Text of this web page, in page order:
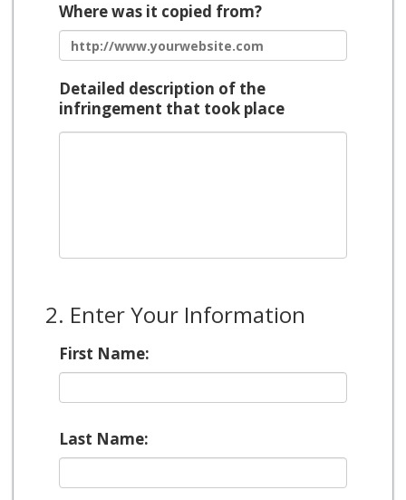
Where was it copied from?
Detailed description of the
infringement that took place
2. Enter Your Information
First Name:
Last Name: